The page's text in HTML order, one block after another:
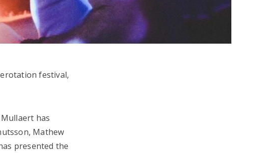
festival,
has
Mathew
presented the